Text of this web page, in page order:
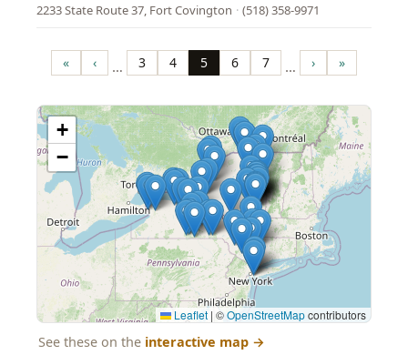
2233 State Route 37, Fort Covington · (518) 358-9971
Pagination
First
page
« Previous
page
‹ … Page
3 Page
4 Page
5 Page
6 Page
7 … Next
page
› Last
page
»
+
−
Leaflet | ©OpenStreetMapcontributors
See these on the interactive map →